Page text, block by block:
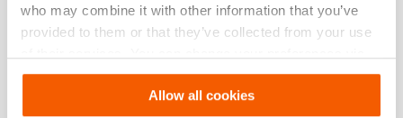
who may combine it with other information that you’ve
provided to them or that they’ve collected from your use
Settings. See ourcookiestatement.
Allow all cookies
Technical Drawing
Adapter cylinderbody for HGC